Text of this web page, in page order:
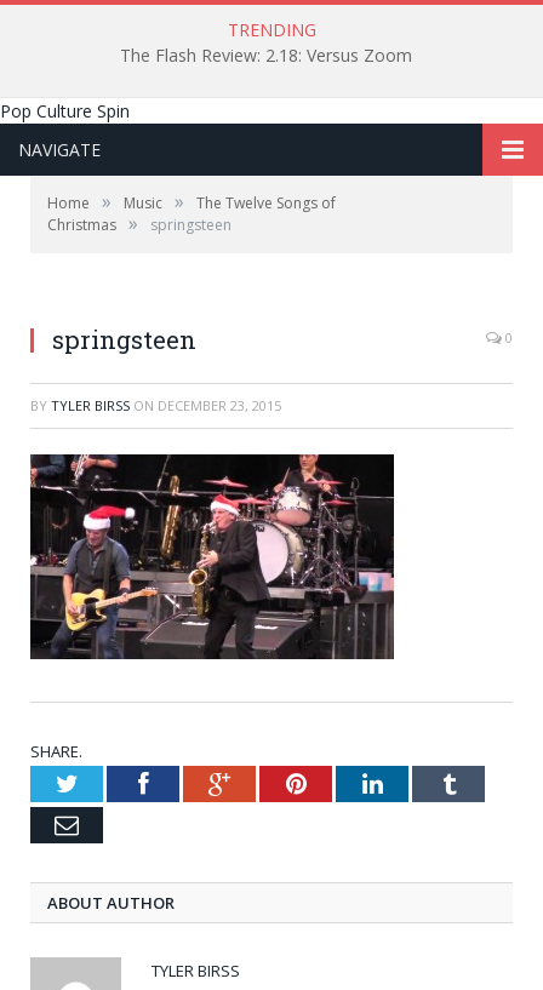
TRENDING
The Flash Review: 2.18: Versus Zoom
Pop Culture Spin
NAVIGATE
Home » Music »
The Twelve Songs of
Christmas » springsteen
springsteen 0
BY TYLER BIRSS ON DECEMBER 23, 2015
SHARE.
TwitterFacebookGoogle+PinterestLinkedInTumblr
Email
ABOUT AUTHOR
TYLER BIRSS